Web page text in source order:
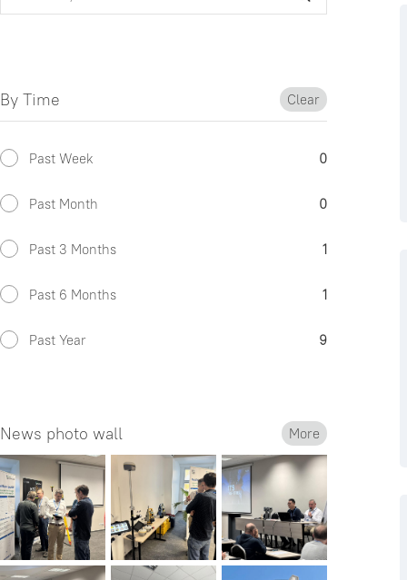
By Time Clear
Past Week 0
Past Month 0
Past 3 Months 1
Past 6 Months 1
Past Year 9
News photo wall More